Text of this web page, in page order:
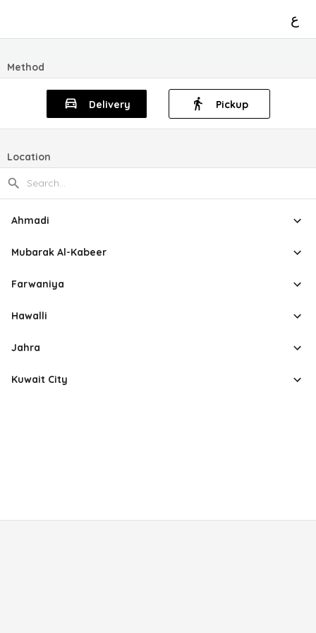
ع
Method
Delivery Pickup
Location
Ahmadi
Mubarak Al-Kabeer
Farwaniya
Hawalli
Jahra
Kuwait City